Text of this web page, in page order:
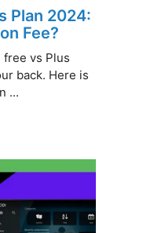
Plan 2024:
Fee?
free vs Plus
back. Here is
...